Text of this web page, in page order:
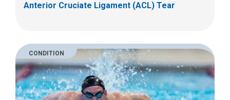
Anterior Cruciate Ligament (ACL) Tear
CONDITION